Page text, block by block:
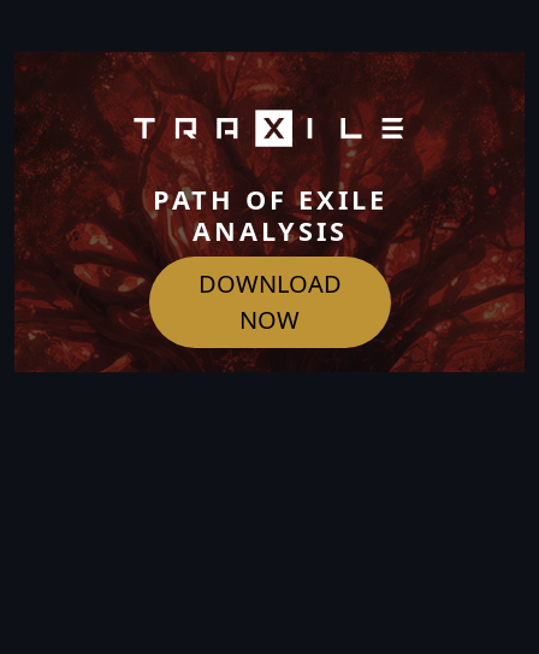
PATH OF EXILE
ANALYSIS
DOWNLOAD
NOW